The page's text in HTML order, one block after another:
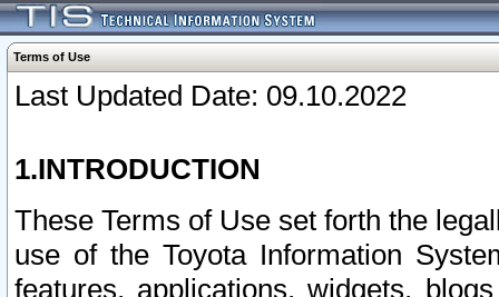
Terms of Use
Last Updated Date: 09.10.2022
1.INTRODUCTION
These Terms of Use set forth the
use of the Toyota Information
features, applications, widgets,